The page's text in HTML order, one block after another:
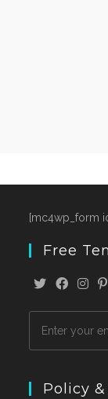
[mc4wp_form
Free
Policy